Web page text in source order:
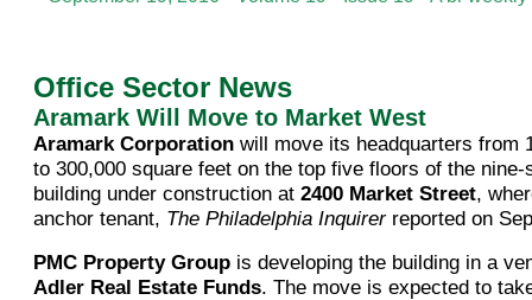
Office Sector News
Aramark Will Move to Market West
Aramark Corporation will move its headquarters from
to 300,000 square feet on the top five floors of the
building under construction at 2400 Market Street,
anchor tenant, The Philadelphia Inquirerreported on
PMC Property Group is developing the building in a
Adler Real Estate Funds. The move is expected to